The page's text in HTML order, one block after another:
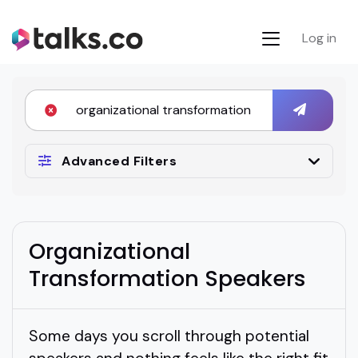
Log in
Advanced Filters
Organizational
Transformation Speakers
Some days you scroll through potential